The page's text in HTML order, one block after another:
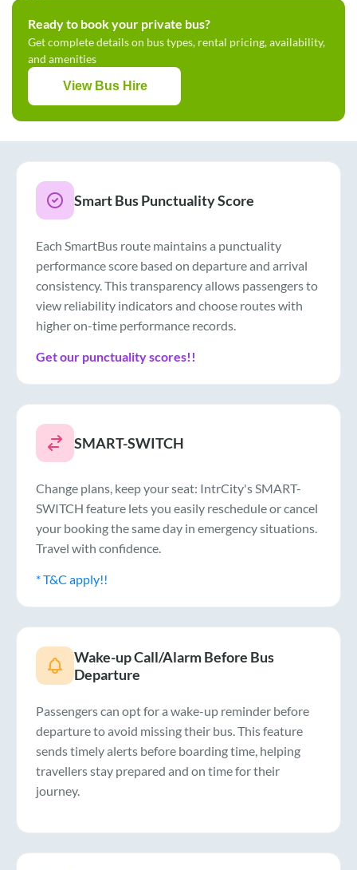
Ready to book your private bus?
Get complete details on bus types, rental pricing, availability,
and amenities
View Bus Hire
Smart Bus Punctuality Score
Each SmartBus route maintains a punctuality
performance score based on departure and arrival
consistency. This transparency allows passengers to
view reliability indicators and choose routes with
higher on-time performance records.
Get our punctuality scores!!
SMART-SWITCH
Change plans, keep your seat: IntrCity's SMART-
SWITCH feature lets you easily reschedule or cancel
your booking the same day in emergency situations.
Travel with confidence.
* T&C apply!!
Wake-up Call/Alarm Before Bus
Departure
Passengers can opt for a wake-up reminder before
departure to avoid missing their bus. This feature
sends timely alerts before boarding time, helping
travellers stay prepared and on time for their
journey.